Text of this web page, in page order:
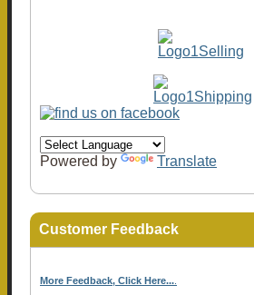
Powered by Translate
Customer Feedback
More Feedback, Click Here...